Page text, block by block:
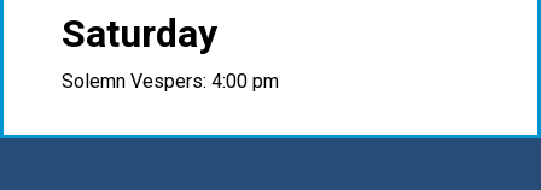
Saturday
Solemn Vespers: 4:00 pm